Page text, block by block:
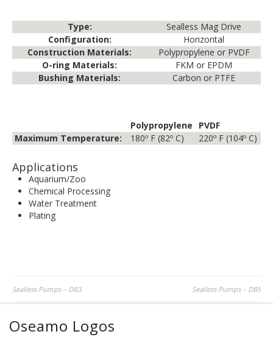
Type:
Sealless Mag Drive
Configuration:
Horizontal
Construction Materials:
Polypropylene or PVDF
O-ring Materials:
FKM or EPDM
Bushing Materials:
Carbon or PTFE
Polypropylene
PVDF
Maximum Temperature:
180º F (82º C) 220º F (104º C)
Applications
Aquarium/Zoo
Chemical Processing
Water Treatment
Plating
Post
Sealless Pumps – DB3 Sealless Pumps – DB5
Oseamo Logos